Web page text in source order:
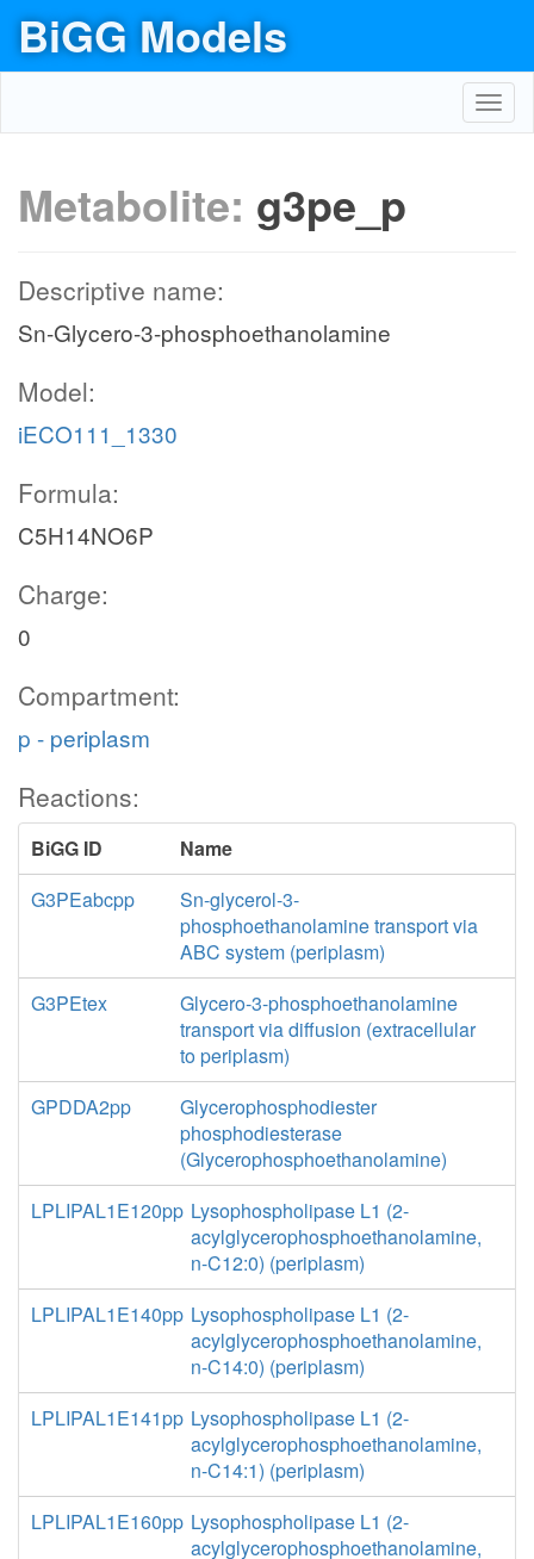
BiGG Models
Metabolite: g3pe_p
Descriptive name:
Sn-Glycero-3-phosphoethanolamine
Model:
iECO111_1330
Formula:
C5H14NO6P
Charge:
0
Compartment:
p - periplasm
Reactions:
BiGG ID
Name
G3PEabcpp
Sn-glycerol-3-
phosphoethanolamine transport via
ABC system (periplasm)
G3PEtex
Glycero-3-phosphoethanolamine
transport via diffusion (extracellular
to periplasm)
GPDDA2pp
Glycerophosphodiester
phosphodiesterase
(Glycerophosphoethanolamine)
LPLIPAL1E120pp Lysophospholipase L1 (2-
acylglycerophosphoethanolamine,
n-C12:0) (periplasm)
LPLIPAL1E140pp Lysophospholipase L1 (2-
acylglycerophosphoethanolamine,
n-C14:0) (periplasm)
LPLIPAL1E141pp Lysophospholipase L1 (2-
acylglycerophosphoethanolamine,
n-C14:1) (periplasm)
LPLIPAL1E160pp Lysophospholipase L1 (2-
acylglycerophosphoethanolamine,